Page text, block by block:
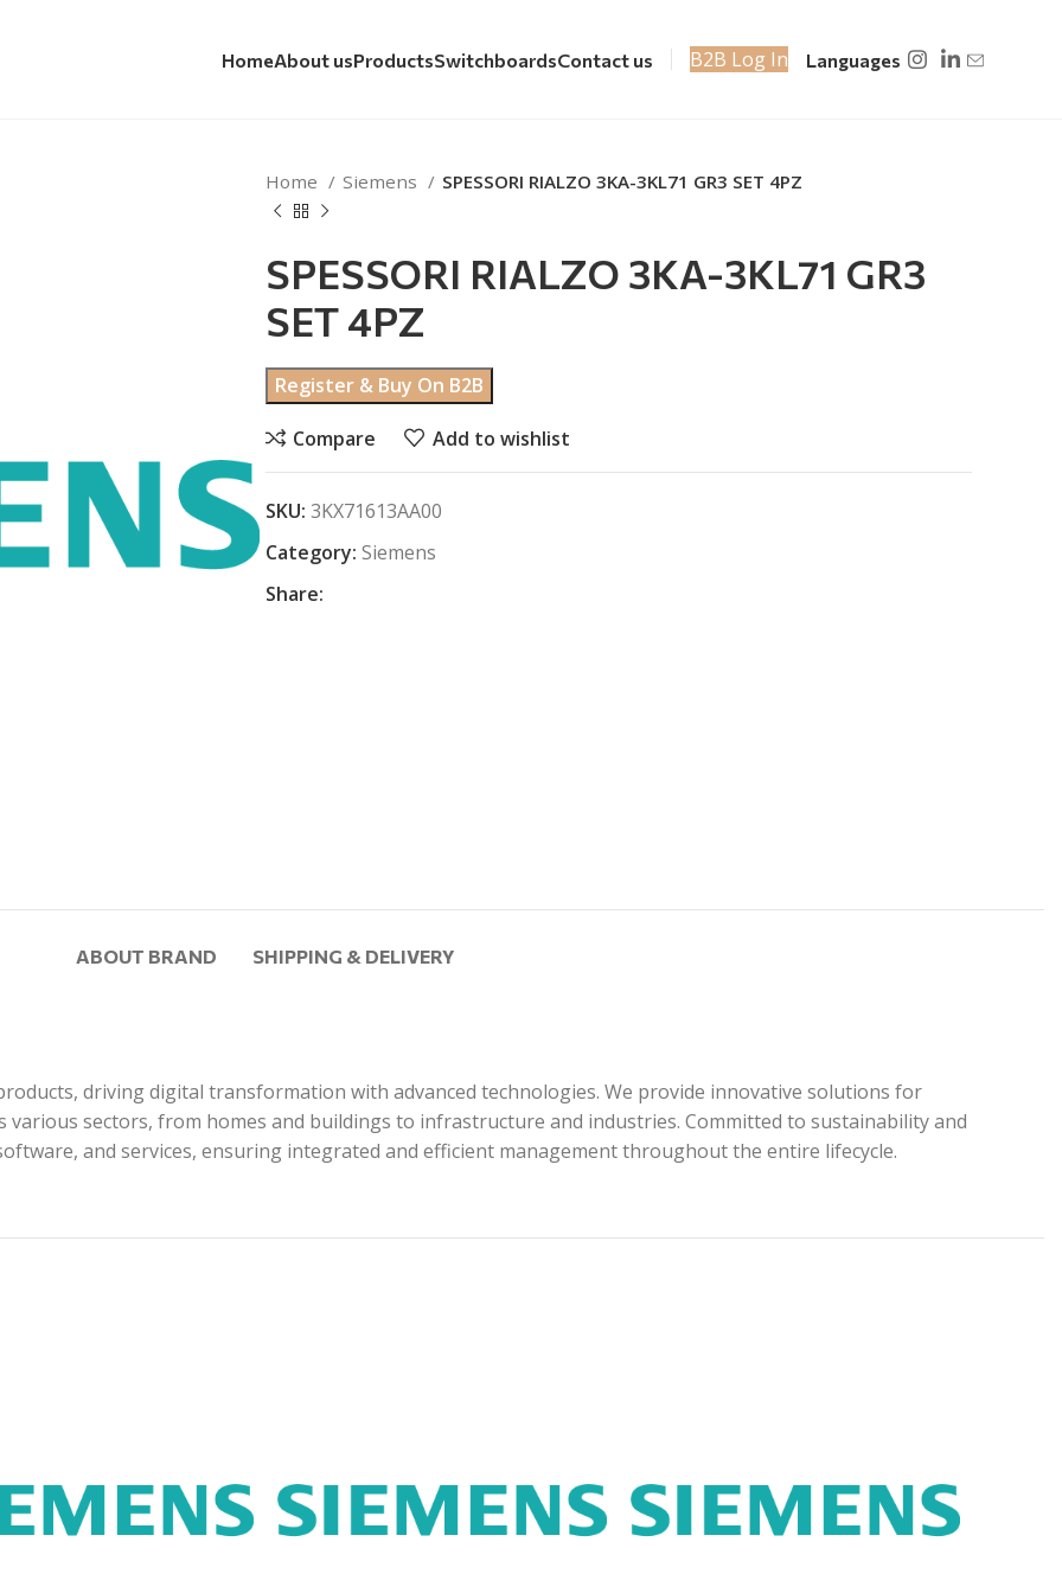
HomeAbout usProductsSwitchboardsContact us B2B Log In Languages
Home Siemens SPESSORI RIALZO 3KA-3KL71 GR3 SET 4PZ
SPESSORI RIALZO 3KA-3KL71 GR3
SET 4PZ
Register & Buy On B2B
Compare Add to wishlist
SKU: 3KX71613AA00
Category: Siemens
Share:
ABOUT BRAND SHIPPING & DELIVERY
driving digital transformation with advanced technologies. We provide innovative solutions for
sectors, from homes and buildings to infrastructure and industries. Committed to sustainability and
and services, ensuring integrated and efficient management throughout the entire lifecycle.